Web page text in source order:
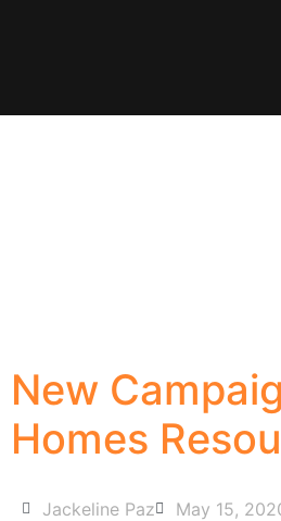
New
Homes
Jackeline Paz May 15,